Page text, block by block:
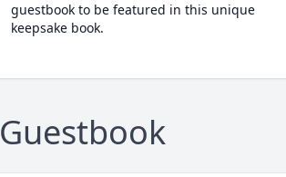
guestbook to be featured in this unique
keepsake book.
Guestbook